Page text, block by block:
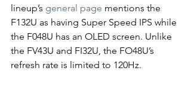
lineup’s general page mentions the
F132U as having Super Speed IPS while
the F048U has an OLED screen. Unlike
the FV43U and FI32U, the FO48U’s
refresh rate is limited to 120Hz.